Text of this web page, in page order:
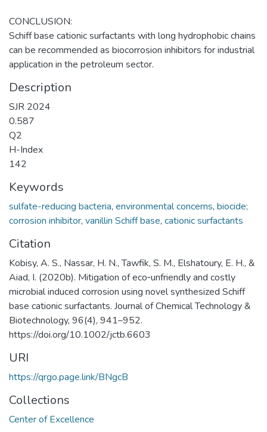
CONCLUSION:
Schiff base cationic surfactants with long hydrophobic chains
can be recommended as biocorrosion inhibitors for industrial
application in the petroleum sector.
Description
SJR 2024
0.587
Q2
H-Index
142
Keywords
sulfate-reducing bacteria, environmental concerns, biocide;
corrosion inhibitor, vanillin Schiff base, cationic surfactants
Citation
Kobisy, A. S., Nassar, H. N., Tawfik, S. M., Elshatoury, E. H., &
Aiad, I. (2020b). Mitigation of eco‐unfriendly and costly
microbial induced corrosion using novel synthesized Schiff
base cationic surfactants. Journal of Chemical Technology &
Biotechnology, 96(4), 941–952.
https://doi.org/10.1002/jctb.6603
URI
https://qrgo.page.link/BNgcB
Collections
Center of Excellence